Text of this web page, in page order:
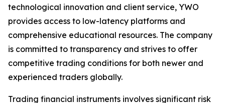
technological innovation and client service, YWO
provides access to low-latency platforms and
comprehensive educational resources. The company
is committed to transparency and strives to offer
competitive trading conditions for both newer and
experienced traders globally.
Trading financial instruments involves significant risk